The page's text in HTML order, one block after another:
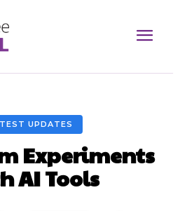
UPDATES
Experiments
AI Tools